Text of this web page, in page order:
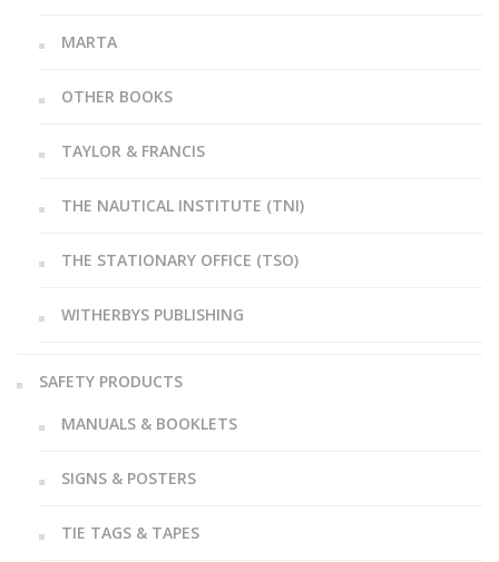
MARTA
OTHER BOOKS
TAYLOR & FRANCIS
THE NAUTICAL INSTITUTE (TNI)
THE STATIONARY OFFICE (TSO)
WITHERBYS PUBLISHING
SAFETY PRODUCTS
MANUALS & BOOKLETS
SIGNS & POSTERS
TIE TAGS & TAPES